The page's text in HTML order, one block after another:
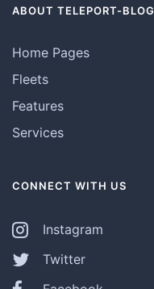
ABOUT TELEPORT-BLOG
Home Pages
Fleets
Features
Services
CONNECT WITH US
Instagram
Twitter